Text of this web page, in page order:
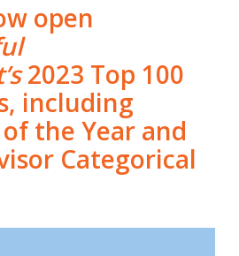
open
2023 Top 100
including
the Year and
Categorical